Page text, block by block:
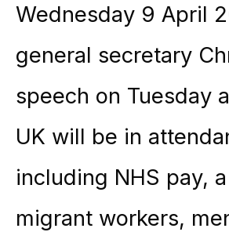
Wednesday 9 April
general secretary
speech on Tuesday
UK will be in
including NHS pay,
migrant workers,